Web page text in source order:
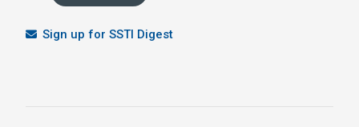
Sign up for SSTI Digest